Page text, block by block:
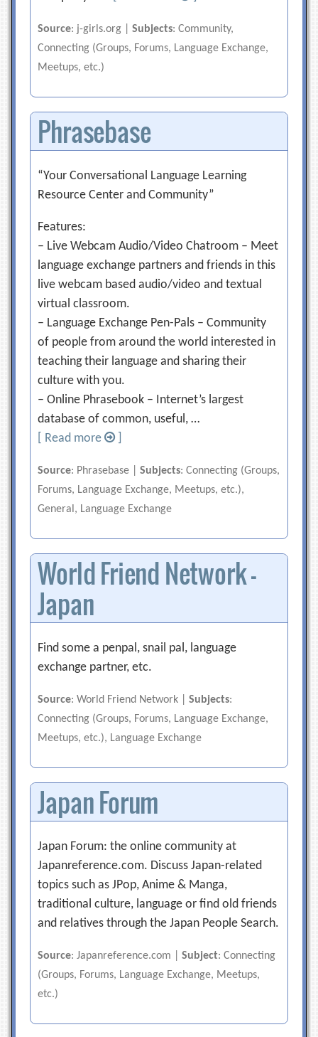
Source: j-girls.org |Subjects: Community,
Connecting (Groups, Forums, Language Exchange,
Meetups, etc.)
Phrasebase
“Your Conversational Language Learning
Resource Center and Community”
Features:
– Live Webcam Audio/Video Chatroom – Meet
language exchange partners and friends in this
live webcam based audio/video and textual
virtual classroom.
– Language Exchange Pen-Pals – Community
of people from around the world interested in
teaching their language and sharing their
culture with you.
– Online Phrasebook – Internet’s largest
database of common, useful, …
[ Read more
Source: Phrasebase |Subjects: Connecting (Groups,
Forums, Language Exchange, Meetups, etc.),
General, Language Exchange
World Friend Network –
Japan
Find some a penpal, snail pal, language
exchange partner, etc.
Source: World Friend Network |Subjects:
Connecting (Groups, Forums, Language Exchange,
Meetups, etc.), Language Exchange
Japan Forum
Japan Forum: the online community at
Japanreference.com. Discuss Japan-related
topics such as JPop, Anime & Manga,
traditional culture, language or find old friends
and relatives through the Japan People Search.
Source: Japanreference.com |Subject: Connecting
(Groups, Forums, Language Exchange, Meetups,
etc.)